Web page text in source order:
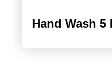
Hand Wash 5